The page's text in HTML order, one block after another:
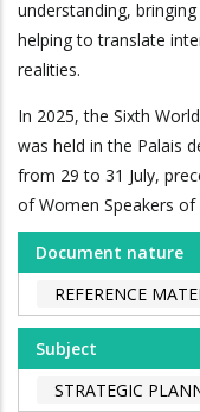
understanding,
helping to translate
realities.
In 2025, the Sixth
was held in the Palais
from 29 to 31 July,
of Women Speakers of
Document nature
REFERENCE
Subject
STRATEGIC